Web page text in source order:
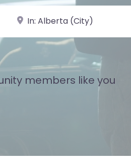
near Landmark or City, State
members like you